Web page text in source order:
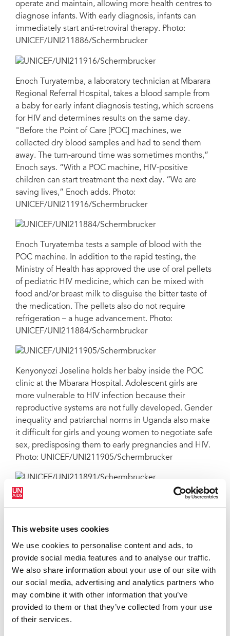
This website uses cookies
We use cookies to personalise content and ads, to
provide social media features and to analyse our traffic.
We also share information about your use of our site with
our social media, advertising and analytics partners who
may combine it with other information that you’ve
provided to them or that they’ve collected from your use
of their services.
operate and maintain, allowing more health centres to
diagnose infants. With early diagnosis, infants can
immediately start anti-retroviral therapy. Photo:
UNICEF/UNI211886/Schermbrucker
Enoch Turyatemba, a laboratory technician at Mbarara
Regional Referral Hospital, takes a blood sample from
a baby for early infant diagnosis testing, which screens
for HIV and determines results on the same day.
"Before the Point of Care [POC] machines, we
collected dry blood samples and had to send them
away. The turn-around time was sometimes months,”
Enoch says. “With a POC machine, HIV-positive
children can start treatment the next day. “We are
saving lives,” Enoch adds. Photo:
UNICEF/UNI211916/Schermbrucker
Enoch Turyatemba tests a sample of blood with the
POC machine. In addition to the rapid testing, the
Ministry of Health has approved the use of oral pellets
of pediatric HIV medicine, which can be mixed with
food and/or breast milk to disguise the bitter taste of
the medication. The pellets also do not require
refrigeration – a huge advancement. Photo:
UNICEF/UNI211884/Schermbrucker
Kenyonyozi Joseline holds her baby inside the POC
clinic at the Mbarara Hospital. Adolescent girls are
more vulnerable to HIV infection because their
reproductive systems are not fully developed. Gender
inequality and patriarchal norms in Uganda also make
it difficult for girls and young women to negotiate safe
sex, predisposing them to early pregnancies and HIV.
Photo: UNICEF/UNI211905/Schermbrucker
Kenyonyozi carries her baby on her back outside the
the POC clinic. Paediatric HIV services lag
receive treatment, only 54 per cent of children living
with HIV are accessing life-saving drugs. Just 59 per
cent of babies born to mothers living with HIV are
tested for HIV within the first two months of life. Photo:
UNICEF/UNI211891/Schermbrucker